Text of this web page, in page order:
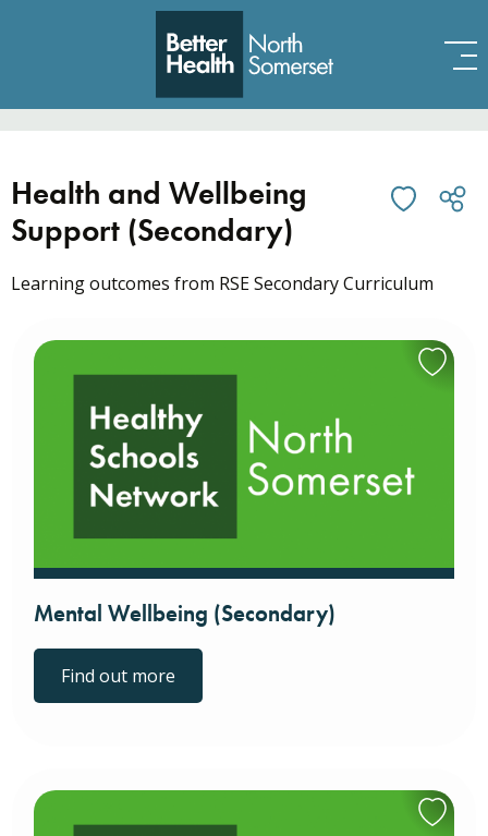
Health and Wellbeing
Support (Secondary)
Learning outcomes from RSE Secondary Curriculum
Mental Wellbeing (Secondary)
Find out more